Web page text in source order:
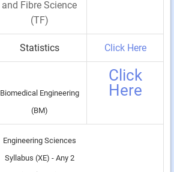
and Fibre Science
(TF)
Statistics Click Here
Biomedical Engineering
(BM)
Click
Here
Engineering Sciences
Syllabus (XE) - Any 2